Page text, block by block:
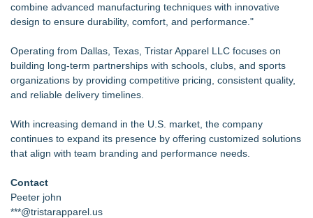
combine advanced manufacturing techniques with innovative
design to ensure durability, comfort, and performance."
Operating from Dallas, Texas, Tristar Apparel LLC focuses on
building long-term partnerships with schools, clubs, and sports
organizations by providing competitive pricing, consistent quality,
and reliable delivery timelines.
With increasing demand in the U.S. market, the company
continues to expand its presence by offering customized solutions
that align with team branding and performance needs.
Contact
Peeter john
***@tristarapparel.us